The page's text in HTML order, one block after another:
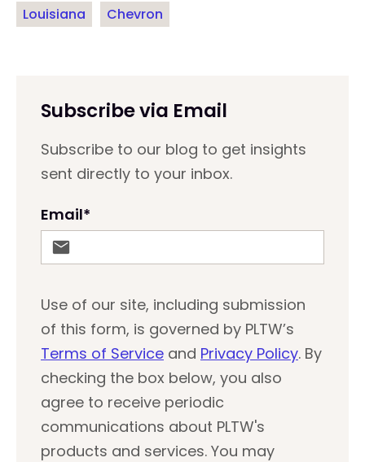
Louisiana Chevron
Subscribe via Email
Subscribe to our blog to get insights
sent directly to your inbox.
Email*
Use of our site, including submission
of this form, is governed by PLTW’s
Terms of Service and Privacy Policy. By
checking the box below, you also
agree to receive periodic
communications about PLTW's
products and services. You may